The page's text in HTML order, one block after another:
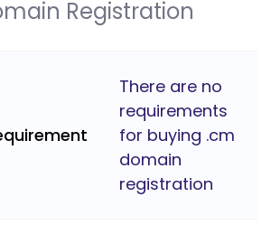
Registration
There are no
requirements
for buying .cm
domain
registration